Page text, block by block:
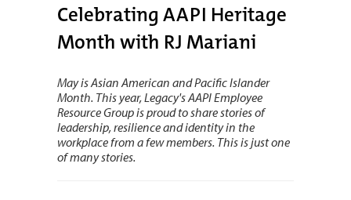
Celebrating AAPI Heritage
Month with RJ Mariani
May is Asian American and Pacific Islander
Month. This year, Legacy's AAPI Employee
Resource Group is proud to share stories of
leadership, resilience and identity in the
workplace from a few members. This is just one
of many stories.